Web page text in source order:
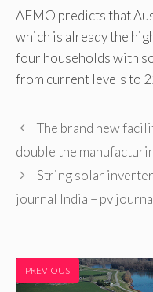
AEMO predicts that
which is already the
four households with
from current levels to
The brand new
double the
String solar
journal India – pv
PREVIOUS